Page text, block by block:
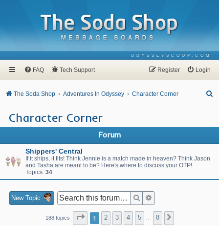
ODYSSEYSCOOP.COM
FAQ Tech Support Login
Register
The Soda Shop Adventures In Odyssey Character Corner
c
Character Corner
Forum
Shippers' Central
If it ships, it fits! Think Jennie is a match made in heaven? Think Jason
and Tasha are meant to be? Here's where to discuss your OTP!
Topics: 34
New Topic Search
188 topics Page 1of 8
1 2 3 4 5 8